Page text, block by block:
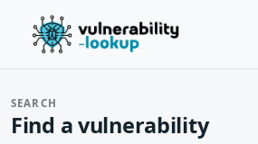
SEARCH
Find a vulnerability